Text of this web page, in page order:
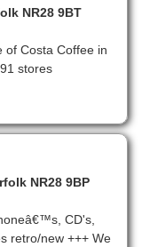
NR28 9BT
of Costa Coffee in
stores
NR28 9BP
CD's,
retro/new +++ We